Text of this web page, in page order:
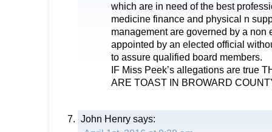
which are in need of the best
medicine finance and physical n
management are governed by a non
appointed by an elected official
to assure qualified board members.
IF Miss Peek’s allegations are true
ARE TOAST IN BROWARD
John Henry says: